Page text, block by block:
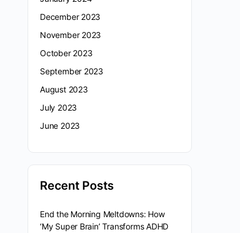
December 2023
November 2023
October 2023
September 2023
August 2023
July 2023
June 2023
Recent Posts
End the Morning Meltdowns: How
‘My Super Brain’ Transforms ADHD